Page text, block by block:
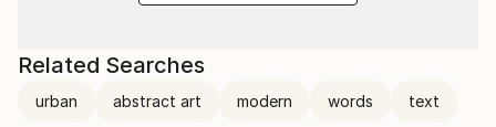
Online with Saatchi Art and limited selection of works
at Holly Hunt NYC.
Related Searches
urban abstract art modern words text